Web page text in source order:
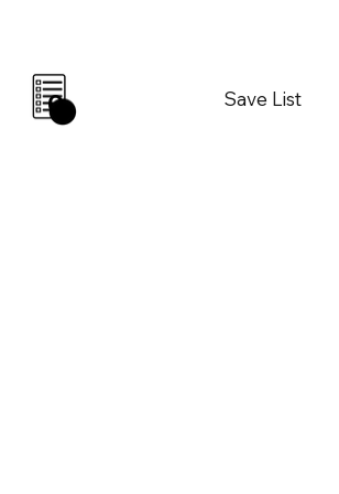
0 Save List